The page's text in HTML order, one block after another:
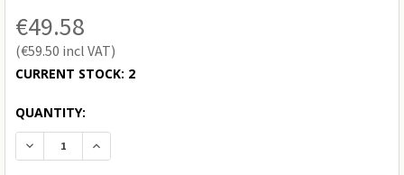
€59.50
€49.58
CURRENT STOCK: 2
QUANTITY:
DECREASE QUANTITY:INCREASE QUANTITY: